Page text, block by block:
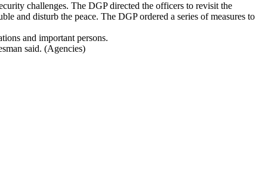
challenges. The DGP directed the officers to revisit the
and disturb the peace. The DGP ordered a series of measures to
and important persons.
said. (Agencies)